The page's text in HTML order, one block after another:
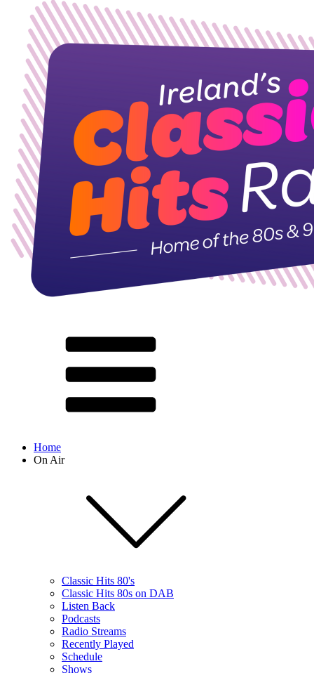
Home
On Air
Classic Hits 80's
Classic Hits 80s on DAB
Listen Back
Podcasts
Radio Streams
Recently Played
Schedule
Shows